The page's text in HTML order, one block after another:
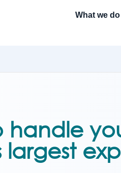
What we do
handle
largest